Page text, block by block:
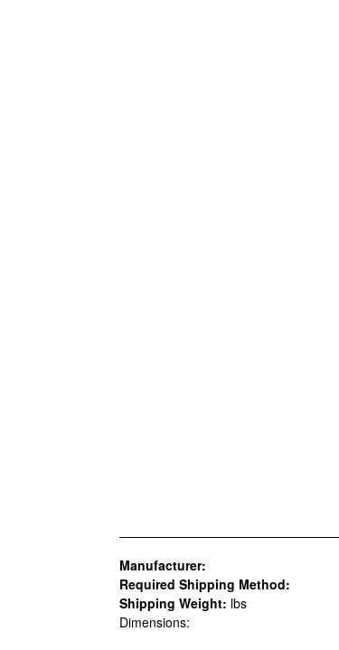
Manufacturer:
Required Shipping Method:
Shipping Weight: lbs
Dimensions: